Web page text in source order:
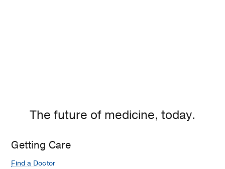
The future of medicine, today.
Getting Care
Find a Doctor